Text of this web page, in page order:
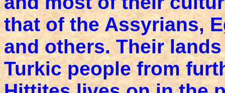
that of the Assyrians,
and others. Their
Turkic people from